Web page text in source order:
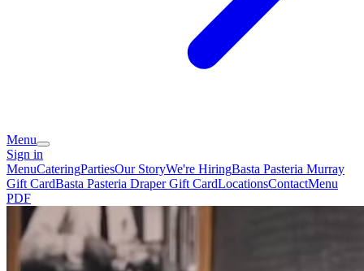
Menu
Sign in
MenuCateringPartiesOur StoryWe're HiringBasta Pasteria Murray
Gift CardBasta Pasteria Draper Gift CardLocationsContactMenu
PDF